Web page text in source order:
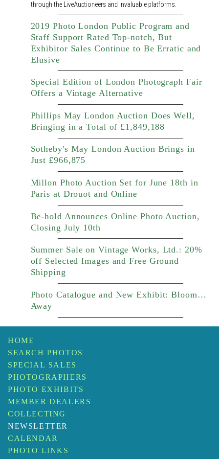
through the LiveAuctioneers and Invaluable platforms.
2019 Photo London Public Program and
Staff Support Rated Top-notch, But
Exhibitor Sales Continue to Be Erratic and
Elusive
Special Edition of London Photograph Fair
Offers a Vintage Alternative
Phillips May London Auction Does Well,
Bringing in a Total of £1,849,188
Sotheby's May London Auction Brings in
Just £966,875
Millon Photo Auction Set for June 18th in
Paris at Drouot and Online
Be-hold Announces Online Photo Auction,
Closing July 10th
Summer Sale on Vintage Works, Ltd.: 20%
off Selected Images and Free Ground
Shipping
Photo Catalogue and New Exhibit: Bloom…
Away
HOME
SEARCH PHOTOS
SPECIAL SALES
PHOTOGRAPHERS
PHOTO EXHIBITS
MEMBER DEALERS
COLLECTING
NEWSLETTER
CALENDAR
PHOTO LINKS